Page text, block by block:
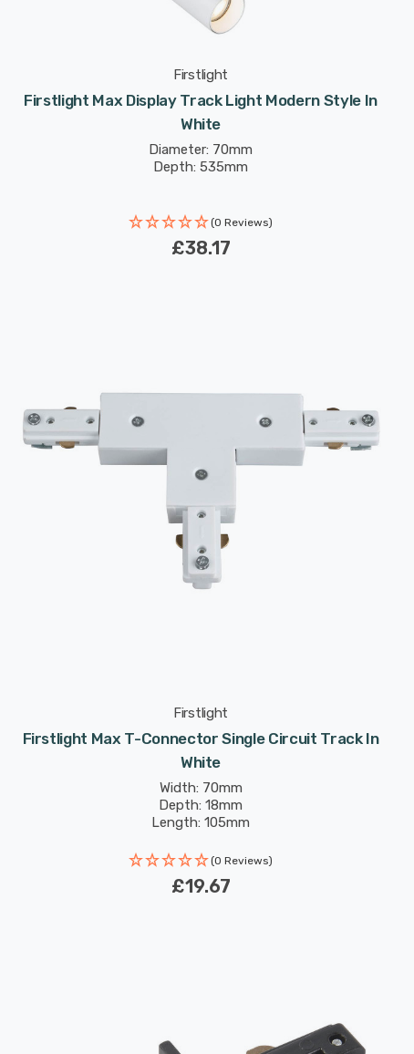
Firstlight
Firstlight Max Display Track Light Modern Style In
White
Diameter: 70mm
Depth: 535mm
(0 Reviews)
£38.17
Firstlight
Firstlight Max T-Connector Single Circuit Track In
White
Width: 70mm
Depth: 18mm
Length: 105mm
(0 Reviews)
£19.67